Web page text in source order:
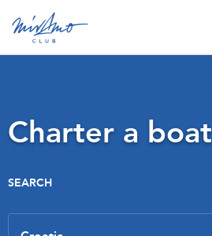
Charter a boat
SEARCH